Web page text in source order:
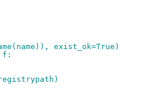
exist_ok=True)
f: